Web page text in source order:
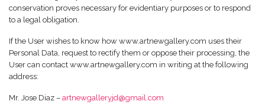
conservation proves necessary for evidentiary purposes or to respond
to a legal obligation.
If the User wishes to know how www.artnewgallery.com uses their
Personal Data, request to rectify them or oppose their processing, the
User can contact www.artnewgallery.com in writing at the following
address:
Mr. Jose Diaz – artnewgalleryjd@gmail.com